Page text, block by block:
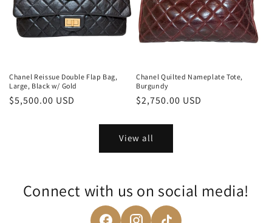
Chanel Reissue Double Flap Bag,
Large, Black w/ Gold
Regular
$5,500.00 USD
Chanel Quilted Nameplate Tote,
Burgundy
Regular
$2,750.00 USD
View all
Connect with us on social media!